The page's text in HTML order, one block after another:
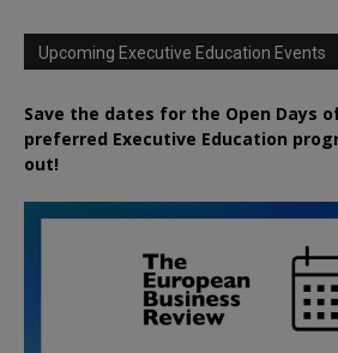
Upcoming Executive Education Events
Save the dates for the Open Days
preferred Executive Education
out!